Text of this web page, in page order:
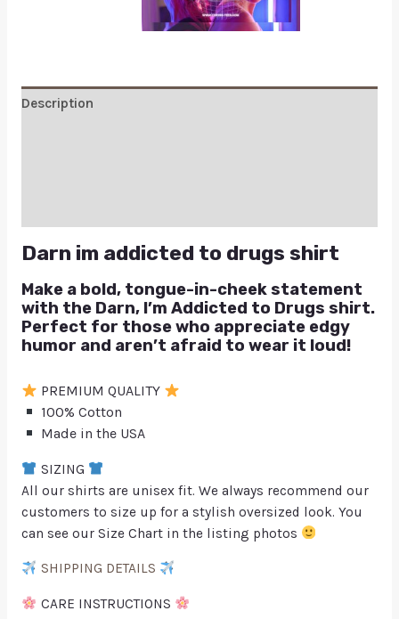
Description
Darn im addicted to drugs shirt
Make a bold, tongue-in-cheek statement
with the Darn, I’m Addicted to Drugs shirt.
Perfect for those who appreciate edgy
humor and aren’t afraid to wear it loud!
PREMIUM QUALITY
100% Cotton
Made in the USA
SIZING
All our shirts are unisex fit. We always recommend our
customers to size up for a stylish oversized look. You
can see our Size Chart in the listing photos
SHIPPING DETAILS
CARE INSTRUCTIONS